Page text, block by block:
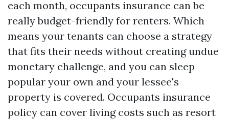
each month, occupants insurance can be
really budget-friendly for renters. Which
means your tenants can choose a strategy
that fits their needs without creating undue
monetary challenge, and you can sleep
popular your own and your lessee's
property is covered. Occupants insurance
policy can cover living costs such as resort